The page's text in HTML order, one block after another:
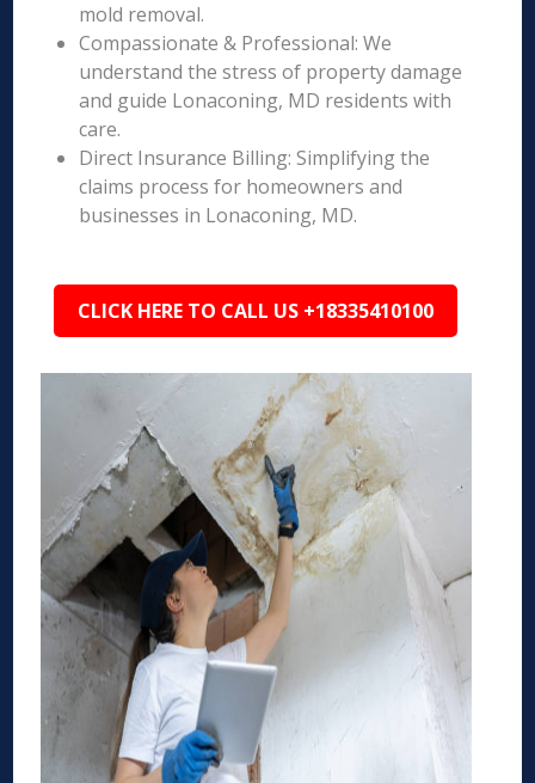
mold removal.
Compassionate & Professional: We
understand the stress of property damage
and guide Lonaconing, MD residents with
care.
Direct Insurance Billing: Simplifying the
claims process for homeowners and
businesses in Lonaconing, MD.
CLICK HERE TO CALL US +18335410100